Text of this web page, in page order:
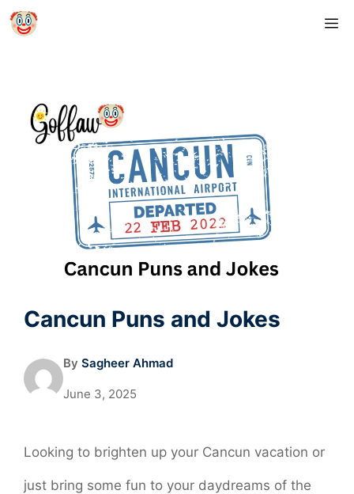
Skip
Cancun Puns and Jokes
By Sagheer Ahmad
June 3, 2025
Looking to brighten up your Cancun vacation or
just bring some fun to your daydreams of the